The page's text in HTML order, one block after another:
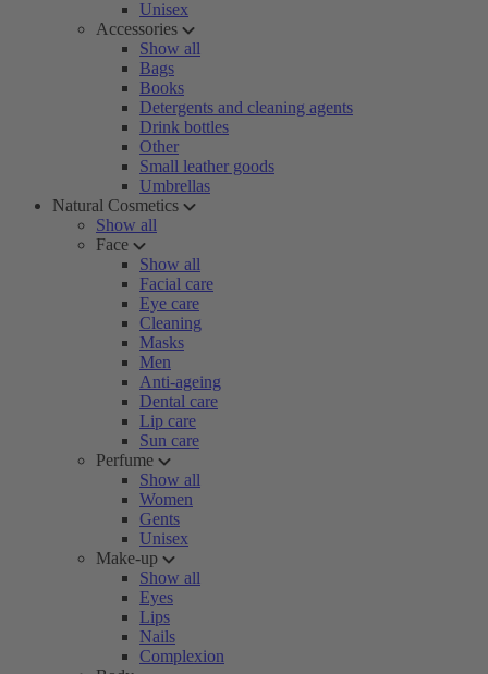
Unisex
Accessories
Show all
Bags
Books
Detergents and cleaning agents
Drink bottles
Other
Small leather goods
Umbrellas
Natural Cosmetics
Show all
Face
Show all
Facial care
Eye care
Cleaning
Masks
Men
Anti-ageing
Dental care
Lip care
Sun care
Perfume
Show all
Women
Gents
Unisex
Make-up
Show all
Eyes
Lips
Nails
Complexion